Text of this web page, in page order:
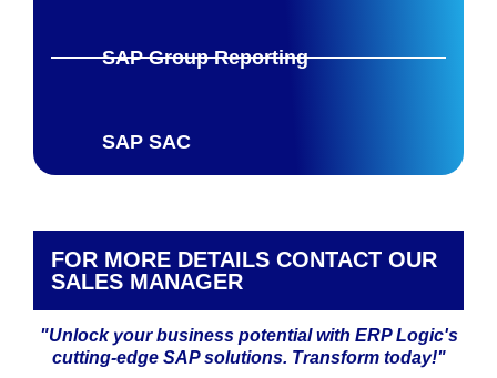
SAP Group Reporting
SAP SAC
FOR MORE DETAILS CONTACT OUR
SALES MANAGER
"Unlock your business potential with ERP Logic's
cutting-edge SAP solutions. Transform today!"